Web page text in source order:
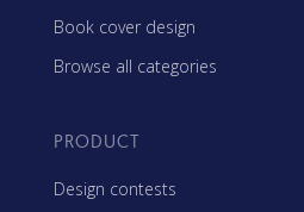
Book cover design
Browse all categories
PRODUCT
Design contests